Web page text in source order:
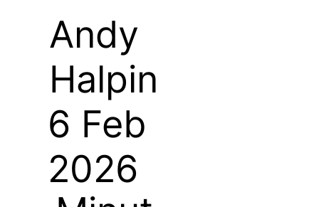
Andy
Halpin
6 Feb
2026